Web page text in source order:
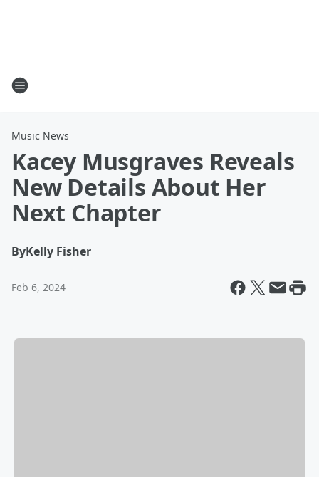
Music News
Kacey Musgraves Reveals
New Details About Her
Next Chapter
ByKelly Fisher
Feb 6, 2024